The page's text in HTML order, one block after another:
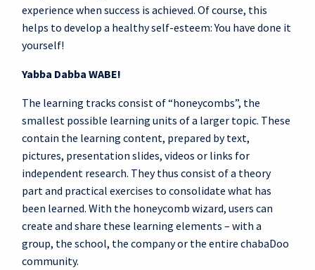
experience when success is achieved. Of course, this
helps to develop a healthy self-esteem: You have done it
yourself!
Yabba Dabba WABE!
The learning tracks consist of “honeycombs”, the
smallest possible learning units of a larger topic. These
contain the learning content, prepared by text,
pictures, presentation slides, videos or links for
independent research. They thus consist of a theory
part and practical exercises to consolidate what has
been learned. With the honeycomb wizard, users can
create and share these learning elements – with a
group, the school, the company or the entire chabaDoo
community.